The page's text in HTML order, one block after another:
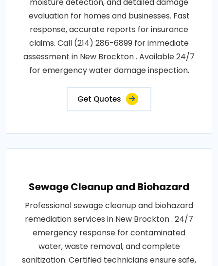
evaluation for homes and businesses. Fast
response, accurate reports for insurance
claims. Call (214) 286-6899 for immediate
assessment in New Brockton . Available 24/7
for emergency water damage inspection.
Get Quotes
Sewage Cleanup and Biohazard
Professional sewage cleanup and biohazard
remediation services in New Brockton . 24/7
emergency response for contaminated
water, waste removal, and complete
sanitization. Certified technicians ensure safe,